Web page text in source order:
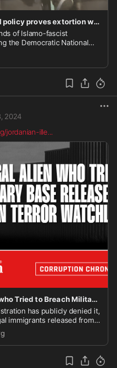
Biden-Harris Iran-Israel policy proves extortion works
of Islamo-fascist
the Democratic National
week. Businesses in the
center have already
and closed their doors in a...
2024
jordanian-ille...
Jordanian Illegal Alien who Tried to Breach Military Base Released Despite Being on Terror Watchlist - Judicial Watch
has publicly denied it,
immigrants released from
charged for trying to
appears on a terror watch
...